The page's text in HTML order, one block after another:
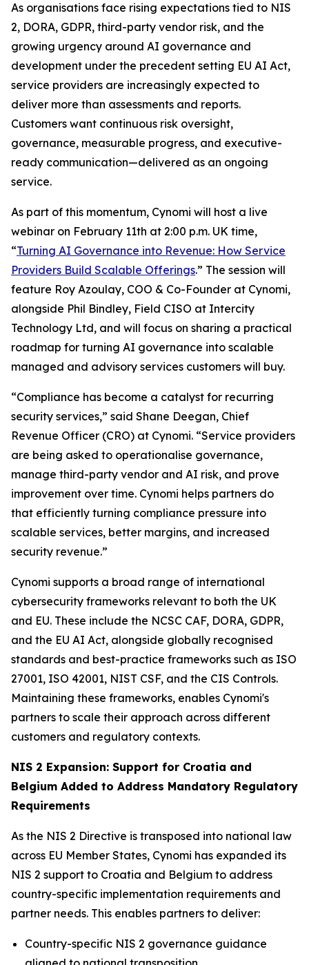
As organisations face rising expectations tied to NIS
2, DORA, GDPR, third-party vendor risk, and the
growing urgency around AI governance and
development under the precedent setting EU AI Act,
service providers are increasingly expected to
deliver more than assessments and reports.
Customers want continuous risk oversight,
governance, measurable progress, and executive-
ready communication—delivered as an ongoing
service.
As part of this momentum, Cynomi will host a live
webinar on February 11th at 2:00 p.m. UK time,
“Turning AI Governance into Revenue: How Service
Providers Build Scalable Offerings.” The session will
feature Roy Azoulay, COO & Co-Founder at Cynomi,
alongside Phil Bindley, Field CISO at Intercity
Technology Ltd, and will focus on sharing a practical
roadmap for turning AI governance into scalable
managed and advisory services customers will buy.
“Compliance has become a catalyst for recurring
security services,” said Shane Deegan, Chief
Revenue Officer (CRO) at Cynomi. “Service providers
are being asked to operationalise governance,
manage third-party vendor and AI risk, and prove
improvement over time. Cynomi helps partners do
that efficiently turning compliance pressure into
scalable services, better margins, and increased
security revenue.”
Cynomi supports a broad range of international
cybersecurity frameworks relevant to both the UK
and EU. These include the NCSC CAF, DORA, GDPR,
and the EU AI Act, alongside globally recognised
standards and best-practice frameworks such as ISO
27001, ISO 42001, NIST CSF, and the CIS Controls.
Maintaining these frameworks, enables Cynomi's
partners to scale their approach across different
customers and regulatory contexts.
NIS 2 Expansion: Support for Croatia and
Belgium Added to Address Mandatory Regulatory
Requirements
As the NIS 2 Directive is transposed into national law
across EU Member States, Cynomi has expanded its
NIS 2 support to Croatia and Belgium to address
country-specific implementation requirements and
partner needs. This enables partners to deliver:
Country-specific NIS 2 governance guidance